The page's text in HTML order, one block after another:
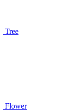
Tree
Flower